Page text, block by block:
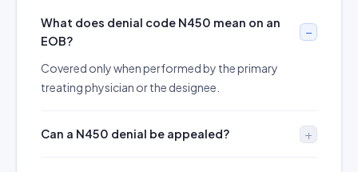
What does denial code N450 mean on an
EOB?
Covered only when performed by the primary
treating physician or the designee.
Can a N450 denial be appealed?